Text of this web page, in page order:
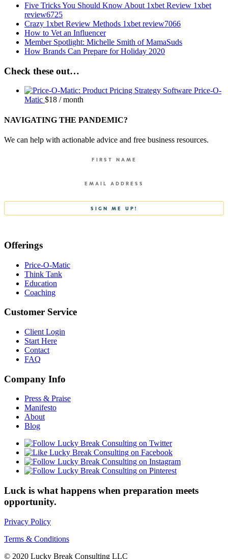
Five Tricks You Should Know About 1xbet Review 1xbet
review6725
Crazy 1xbet Review Methods 1xbet review7066
How to Vet an Influencer
Member Spotlight: Michelle Smith of MamaSuds
How Brands Can Prepare for Holiday 2020
Check these out…
Price-O-
Matic $18 / month
NAVIGATING THE PANDEMIC?
We can help with actionable advice and free business resources.
Offerings
Price-O-Matic
Think Tank
Education
Coaching
Customer Service
Client Login
Start Here
Contact
FAQ
Company Info
Press & Praise
Manifesto
About
Blog
Luck is what happens when preparation meets
opportunity.
Privacy Policy
Terms & Conditions
© 2020 Lucky Break Consulting LLC